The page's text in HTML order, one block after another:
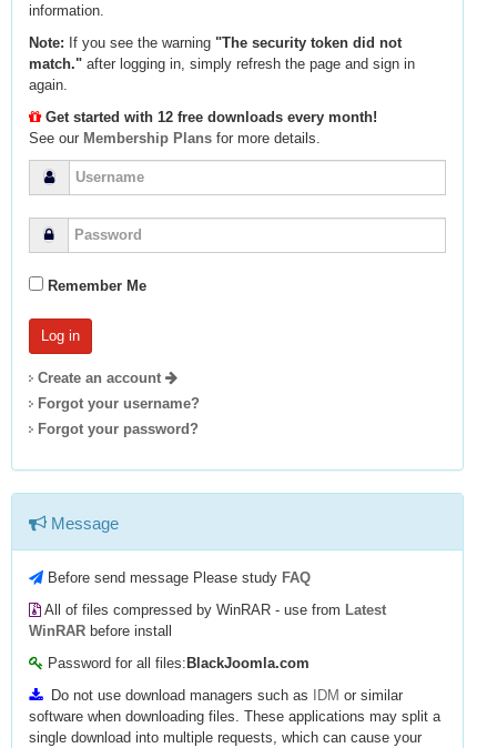
information.
Note: If you see the warning "The security token did not
match." after logging in, simply refresh the page and sign in
again.
Get started with 12 free downloads every month!
See our Membership Plans for more details.
Remember Me
Create an account
Forgot your username?
Forgot your password?
Message
Before send message Please study FAQ
All of files compressed by WinRAR - use from Latest
WinRAR before install
Password for all files: BlackJoomla.com
Do not use download managers such as
IDM or similar
software when downloading files. These applications may split a
single download into multiple requests, which can cause your